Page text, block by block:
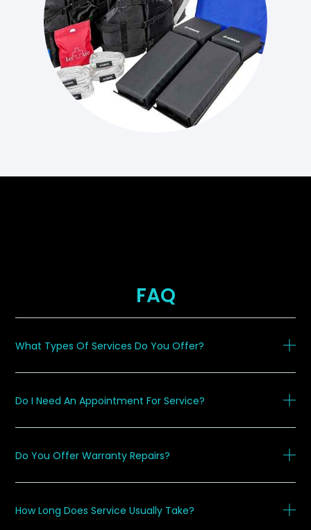
FAQ
What Types Of Services Do You Offer?
Do I Need An Appointment For Service?
Do You Offer Warranty Repairs?
How Long Does Service Usually Take?